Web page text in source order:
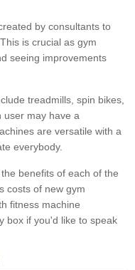
by consultants to
is crucial as gym
seeing improvements
treadmills, spin bikes,
user may have a
are versatile with a
everybody.
benefits of each of the
costs of new gym
fitness machine
box if you'd like to speak